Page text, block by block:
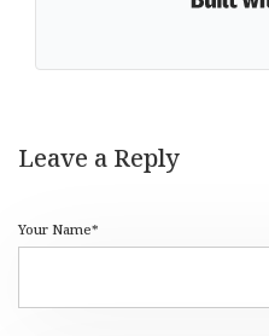
Leave a Reply
Your Name*